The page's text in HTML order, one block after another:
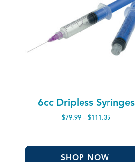
6cc Dripless Syringes
$79.99 – $111.35Price
SHOP NOW